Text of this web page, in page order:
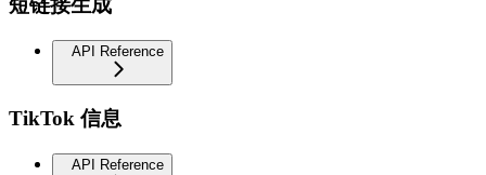
短链接生成
API Reference
TikTok 信息
API Reference